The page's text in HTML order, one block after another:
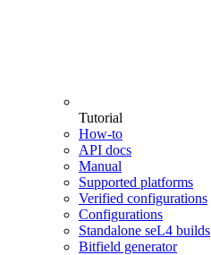
Tutorial
How-to
API docs
Manual
Supported platforms
Verified configurations
Configurations
Standalone seL4 builds
Bitfield generator